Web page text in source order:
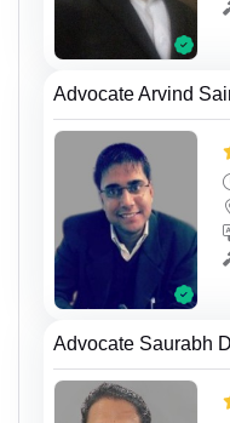
Advocate Arvind
Advocate Saurabh